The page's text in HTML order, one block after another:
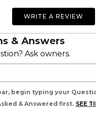
WRITE A REVIEW
& Answers
Ask owners.
begin typing your
& Answered first. SEE